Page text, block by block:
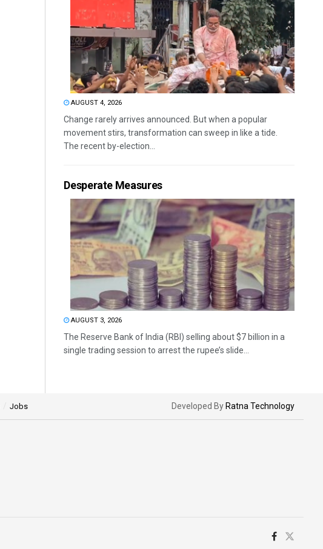
AUGUST 4, 2026
Change rarely arrives announced. But when a popular
movement stirs, transformation can sweep in like a tide.
The recent by-election...
Desperate Measures
AUGUST 3, 2026
The Reserve Bank of India (RBI) selling about $7 billion in a
single trading session to arrest the rupee’s slide...
Jobs Developed By Ratna Technology